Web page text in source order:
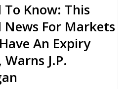
To Know: This
News For Markets
An Expiry
Warns J.P.